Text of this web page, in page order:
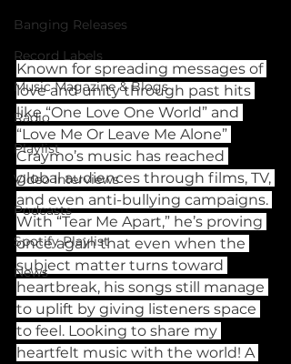
Banging Releases
Record Labels
Music Magazine & Blogs
Radio
Playlist
Video Interviews
Podcasts
Spotify Playlist
News
Known for spreading messages of
love and unity through past hits
like “One Love One World” and
“Love Me Or Leave Me Alone”
Craymo’s music has reached
global audiences through films, TV,
and even anti-bullying campaigns.
With “Tear Me Apart,” he’s proving
once again that even when the
subject matter turns toward
heartbreak, his songs still manage
to uplift by giving listeners space
to feel. Looking to share my
heartfelt music with the world! A